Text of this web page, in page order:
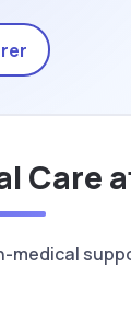
Care
medical